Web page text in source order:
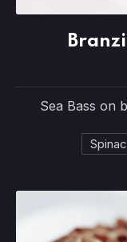
Sea Bass on